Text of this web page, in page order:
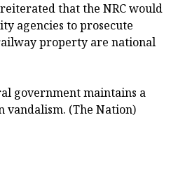
that the NRC would
agencies to prosecute
property are national
government maintains a
vandalism. (The Nation)